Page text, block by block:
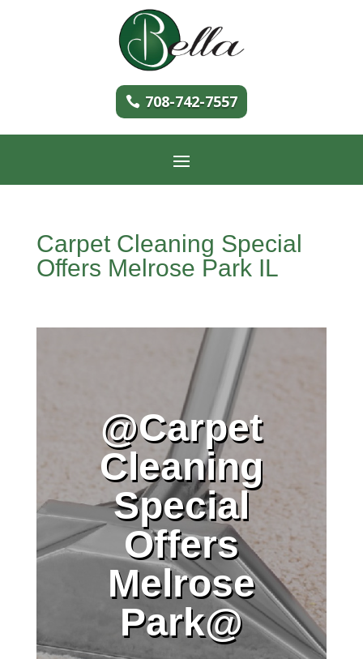
708-742-7557
Carpet Cleaning Special
Offers Melrose Park IL
@Carpet
Cleaning
Special
Offers
Melrose
Park@